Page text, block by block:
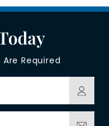
Required